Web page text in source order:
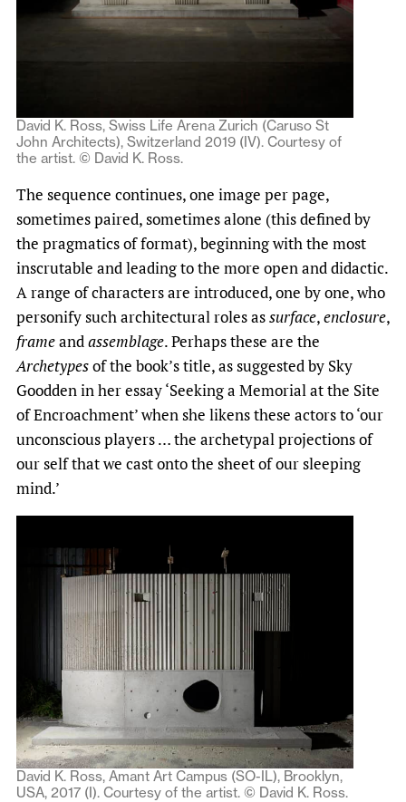
David K. Ross, Swiss Life Arena Zurich (Caruso St
John Architects), Switzerland 2019 (IV). Courtesy of
the artist. © David K. Ross.
The sequence continues, one image per page,
sometimes paired, sometimes alone (this defined by
the pragmatics of format), beginning with the most
inscrutable and leading to the more open and didactic.
A range of characters are introduced, one by one, who
personify such architectural roles assurface,enclosure,
frameandassemblage. Perhaps these are the
Archetypesof the book’s title, as suggested by Sky
Goodden in her essay ‘Seeking a Memorial at the Site
of Encroachment’ when she likens these actors to ‘our
unconscious players … the archetypal projections of
our self that we cast onto the sheet of our sleeping
mind.’
David K. Ross, Amant Art Campus (SO-IL), Brooklyn,
USA, 2017 (I). Courtesy of the artist. © David K. Ross.